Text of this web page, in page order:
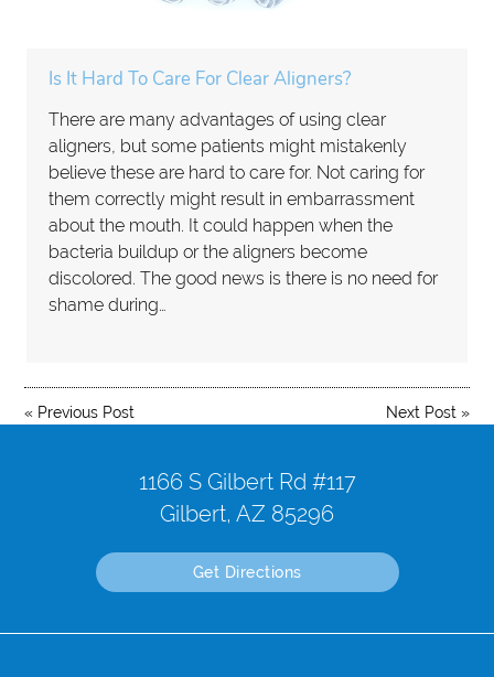
Is It Hard To Care For Clear Aligners?
There are many advantages of using clear
aligners, but some patients might mistakenly
believe these are hard to care for. Not caring for
them correctly might result in embarrassment
about the mouth. It could happen when the
bacteria buildup or the aligners become
discolored. The good news is there is no need for
shame during…
« Previous Post Next Post»
1166 S Gilbert Rd #117
Gilbert, AZ 85296
Get Directions